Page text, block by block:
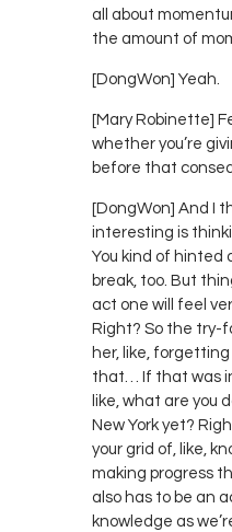
all about
the amount of
[DongWon] Yeah.
[Mary Robinette]
whether you’re
before that
[DongWon] And I
interesting is
You kind of hinted
break, too. But
act one will feel
Right? So the try-
her, like,
that… If that was
like, what are you
New York yet?
your grid of, like,
making progress
also has to be an
knowledge as